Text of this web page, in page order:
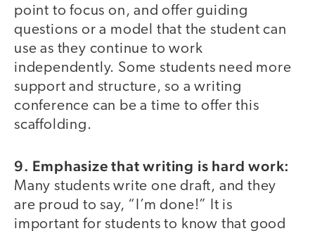
point to focus on, and offer guiding
questions or a model that the student can
use as they continue to work
independently. Some students need more
support and structure, so a writing
conference can be a time to offer this
scaffolding.
9. Emphasize that writing is hard work:
Many students write one draft, and they
are proud to say, “I’m done!” It is
important for students to know that good